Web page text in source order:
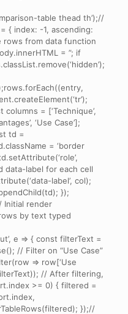
table thead th’);//
{ index: -1, ascending:
from data function
= ”; if
columns = [‘Technique’,
‘Use Case’];
td =
= ‘border
data-label for each cell
label’, col);
});
Initial render
by text typed
e => { const filterText =
// Filter on “Use Case”
=> row[‘Use
// After filtering,
>= 0) { filtered =
});//